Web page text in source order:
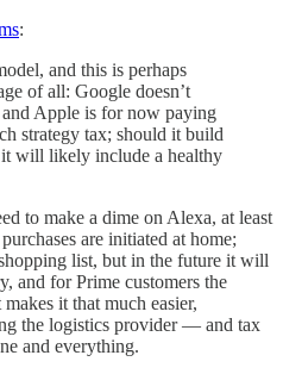
:
and this is perhaps
of all: Google doesn’t
Apple is for now paying
strategy tax; should it build
will likely include a healthy
to make a dime on Alexa, at least
are initiated at home;
list, but in the future it will
and for Prime customers the
it that much easier,
the logistics provider — and tax
and everything.